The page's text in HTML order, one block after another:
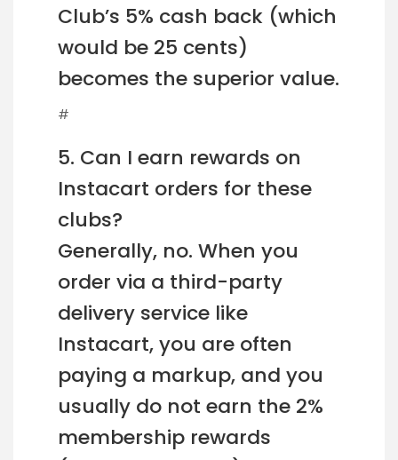
Club’s 5% cash back (which
would be 25 cents)
becomes the superior value.
#
5. Can I earn rewards on
Instacart orders for these
clubs?
Generally, no. When you
order via a third-party
delivery service like
Instacart, you are often
paying a markup, and you
usually do not earn the 2%
membership rewards